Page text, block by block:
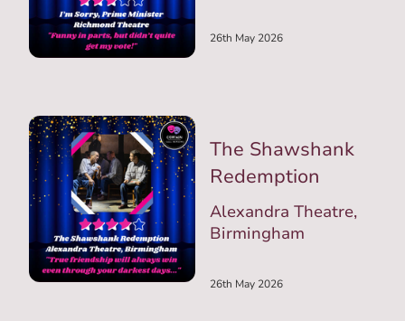
26th May 2026
The Shawshank
Redemption
Alexandra Theatre,
Birmingham
26th May 2026